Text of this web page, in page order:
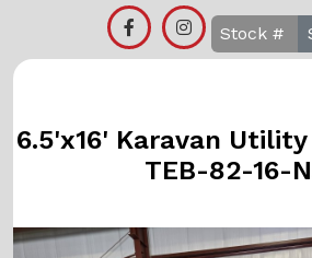
6.5'x16' Karavan
TEB-82-16-